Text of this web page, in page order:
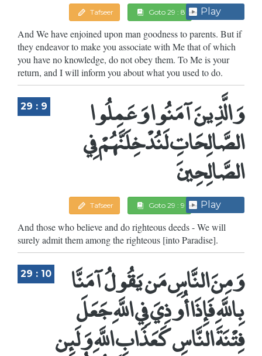
Tafseer Goto 29 : 8 Play
And We have enjoined upon man goodness to parents. But if
they endeavor to make you associate with Me that of which
you have no knowledge, do not obey them. To Me is your
return, and I will inform you about what you used to do.
29 : 9 وَالَّذِينَ آمَنُوا وَعَمِلُوا
الصَّالِحَاتِ لَنُدْخِلَنَّهُمْ فِي
الصَّالِحِينَ
Tafseer Goto 29 : 9 Play
And those who believe and do righteous deeds - We will
surely admit them among the righteous [into Paradise].
29 : 10 وَمِنَ النَّاسِ مَن يَقُولُ آمَنَّا
بِاللَّهِ فَإِذَا أُوذِيَ فِي اللَّهِ جَعَلَ
فِتْنَةَ النَّاسِ كَعَذَابِ اللَّهِ وَلَئِن